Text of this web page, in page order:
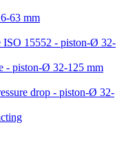
63 mm
ISO 15552 - piston-Ø 32-
- piston-Ø 32-125 mm
drop - piston-Ø 32-